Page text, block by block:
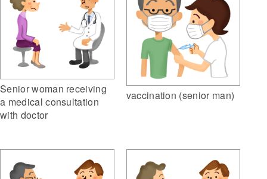
Senior woman receiving
a medical consultation
with doctor
vaccination (senior man)